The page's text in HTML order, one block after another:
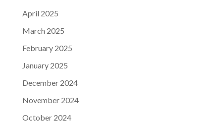
April 2025
March 2025
February 2025
January 2025
December 2024
November 2024
October 2024